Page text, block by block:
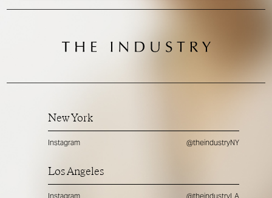
New York
Instagram @theindustryNY
Los Angeles
Instagram @theindustryLA